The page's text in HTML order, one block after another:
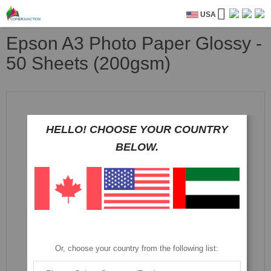
USA
Epson A3 Photo Paper Glossy -
50 Sheets (200gsm)
HELLO! CHOOSE YOUR COUNTRY
BELOW.
Or, choose your country from the following list: